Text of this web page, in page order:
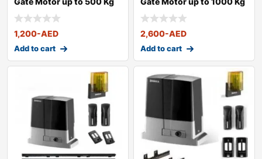
1,200-AED
Add to cart
2,600-AED
Add to cart